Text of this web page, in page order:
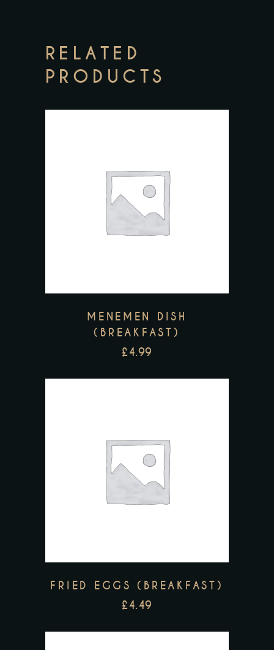
RELATED
PRODUCTS
MENEMEN DISH
(BREAKFAST)
£4.99
FRIED EGGS (BREAKFAST)
£4.49